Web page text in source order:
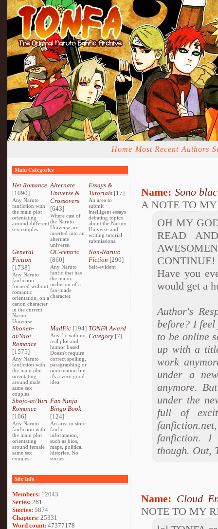
Home Most Recent Authors
Main Categories
Het Romance
[1090]
Any Naruto
fanfiction with
the main plot
orientating
around different
sex couples.
Alternate
Universe &
Crossovers
[643]
Where cast of
the Naruto
Universe are
inserted into an
alternate
universe.
Essays &
Tutorials[17]
An area to
submit
intelligent essays
debating topics
about the Naruto
Universe and
writing tutorial
submissions.
General
Fiction
[1738]
Any Naruto
fanfiction
focused without
romantic
orientation, on a
canon character
in the current
Naruto
Universe.
OC-centric
[860]
Any Naruto
fanfic that has
the major
inclusion of a
fan-made
character.
Non-Naruto
Fiction [290]
Self-evident
Shonen-
ai/Yaoi
Romance
[1575]
Any Naruto
fanfiction with
the main plot
orientating
around male
same sex
couples.
MadFic [194]
Any fic with no
real plot and
humor based.
Doesn't require
correct spelling,
paragraphing or
punctuation but
it's a very good
idea.
TONFA Award
Category[7]
Shojo-ai/Yuri
Romance
[106]
Any Naruto
fanfiction with
the main plot
orientating
around female
same sex
couples.
Fan Ninja
Bingo Book
[124]
An area to store
fanfic
information,
such as bios,
maps, political
histories. No
stories.
Site Info
Members: 12043
Series: 261
Stories: 5874
Chapters: 25331
Word count: 47377178
Name: Sono
A NOTE TO
OH MY
READ
Have you
would get a
Author's
before? I
to be online
up with a
work
under a
anymore.
under the
full of
fanfiction. I
though. Out,
Name: Cloud
NOTE TO MY